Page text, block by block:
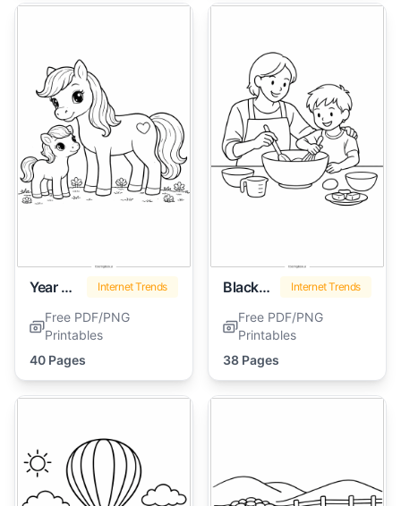
Year Of The Horse Internet Trends
Free PDF/PNG
Printables
40 Pages
Black History Month Internet Trends
Free PDF/PNG
Printables
38 Pages